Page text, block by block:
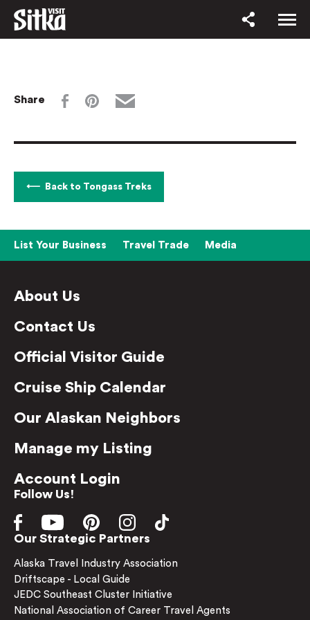
Share
Back to Tongass Treks
List Your Business Travel Trade Media
About Us
Contact Us
Official Visitor Guide
Cruise Ship Calendar
Our Alaskan Neighbors
Manage my Listing
Account Login
Follow Us!
Our Strategic Partners
Alaska Travel Industry Association
Driftscape - Local Guide
JEDC Southeast Cluster Initiative
National Association of Career Travel Agents